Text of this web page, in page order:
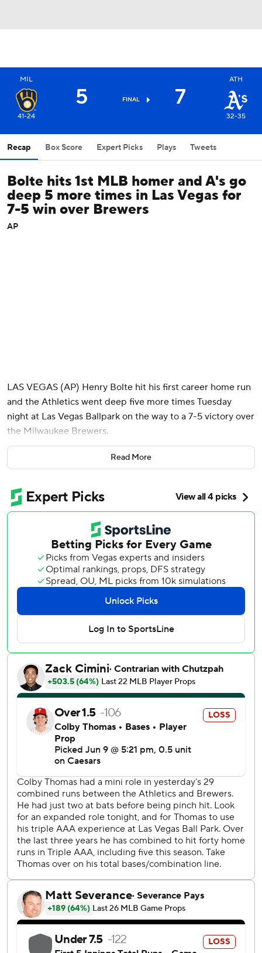
MIL
41-24
5 FINAL 7
ATH
32-35
Recap Box Score Expert Picks Plays Tweets
Bolte hits 1st MLB homer and A's go
deep 5 more times in Las Vegas for
7-5 win over Brewers
AP
LAS VEGAS (AP) Henry Bolte hit his first career home run
and the Athletics went deep five more times Tuesday
night at Las Vegas Ballpark on the way to a 7-5 victory over
the Milwaukee Brewers.
Called up May 13 from the minors, Bolte connected on a 1-
1 changeup from Robert Gasser and sent it 446 feet to
inning.
Tyler Soderstrom snapped a 3-all tie with a two-run homer
in the fifth, and the A's also got solo shots from Nick Kurtz,
Jonah Heim and Zack Gelof.
Each member of that trio homered Monday night, too, as
the A's launched seven longballs at the home of their
Triple-A affiliate in a wild 15-14 loss to Milwaukee that took
12 innings to decide.
The club normally plays at its temporary home in West
Sacramento, California, but is playing six games in Las
Vegas this week ahead of a scheduled move in 2028 into a
new stadium in the city.
The Athletics won in their future home city for the first
time since April 7, 1996, when they played their first two
series of the season in Las Vegas due to renovations at the
Oakland Coliseum. They are 3-5 in Las Vegas all-time.
Soderstrom’s 354-foot shot marked the second straight
game in which the A’s hit a homer that would not have left
any major league ballpark, according to Statcast.
J.T. Ginn (4-3) got the win despite giving up five runs,
eight hits and three walks in 5 2/3 innings. Elvis Alvarado
struck out four in 1 1/3 scoreless innings and Mason Barnett
also fanned four in two hitless innings for his first career
save.
Jackson Chourio opened the scoring for the Brewers with
Frelick added RBI singles, and Frelick picked up a second
Read More